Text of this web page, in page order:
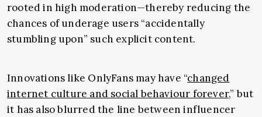
rooted in high moderation—thereby reducing the
chances of underage users “accidentally
stumbling upon” such explicit content.
Innovations like OnlyFans may have “changed
internet culture and social behaviour forever,” but
it has also blurred the line between influencer